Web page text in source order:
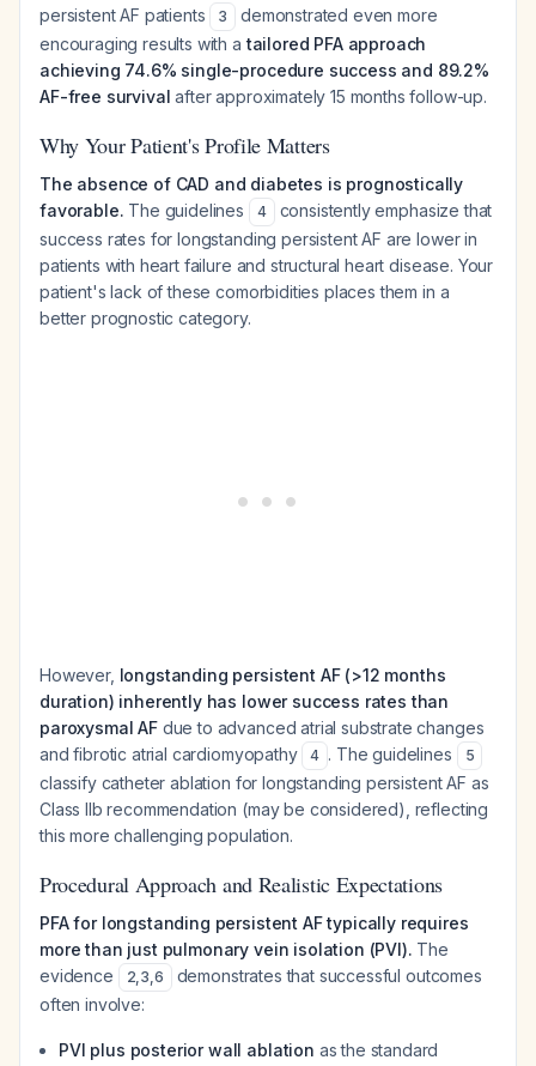
persistent AF patients
3
demonstrated even more
encouraging results with atailored PFA approach
achieving 74.6% single-procedure success and 89.2%
AF-free survival after approximately 15 months follow-up.
Why Your Patient's Profile Matters
The absence of CAD and diabetes is prognostically
favorable. The guidelines 4
consistently emphasize that
success rates for longstanding persistent AF are lower in
patients with heart failure and structural heart disease. Your
patient's lack of these comorbidities places them in a
better prognostic category.
However, longstanding persistent AF (>12 months
duration) inherently has lower success rates than
paroxysmal AFdue to advanced atrial substrate changes
and fibrotic atrial cardiomyopathy
4 . The guidelines 5
classify catheter ablation for longstanding persistent AF as
Class IIb recommendation (may be considered), reflecting
this more challenging population.
Procedural Approach and Realistic Expectations
PFA for longstanding persistent AF typically requires
more than just pulmonary vein isolation (PVI). The
evidence
2,3,6
demonstrates that successful outcomes
often involve:
PVI plus posterior wall ablation as the standard